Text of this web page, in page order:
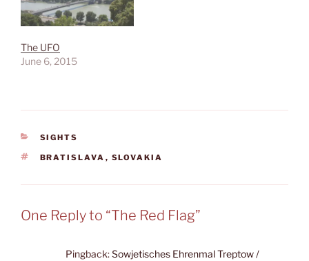
The UFO
June 6, 2015
CATEGORIES
SIGHTS
TAGS
BRATISLAVA , SLOVAKIA
One Reply to “The Red Flag”
Pingback:Sowjetisches Ehrenmal Treptow /